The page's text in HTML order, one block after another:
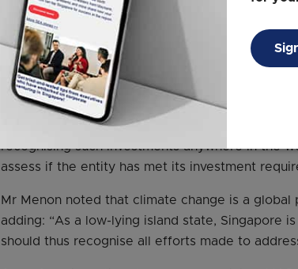
expectation of income or return of principal,
“Given their deeply concessional nature, we
blended finance structures,” he said at a
Wednesday.
The central bank will also encourage SFOs to
recognising such investments anywhere in the
assess if the entity has met its investment
Mr Menon noted that climate change is a
adding: “As a low-lying island state, Singapore
should thus recognise all efforts made to